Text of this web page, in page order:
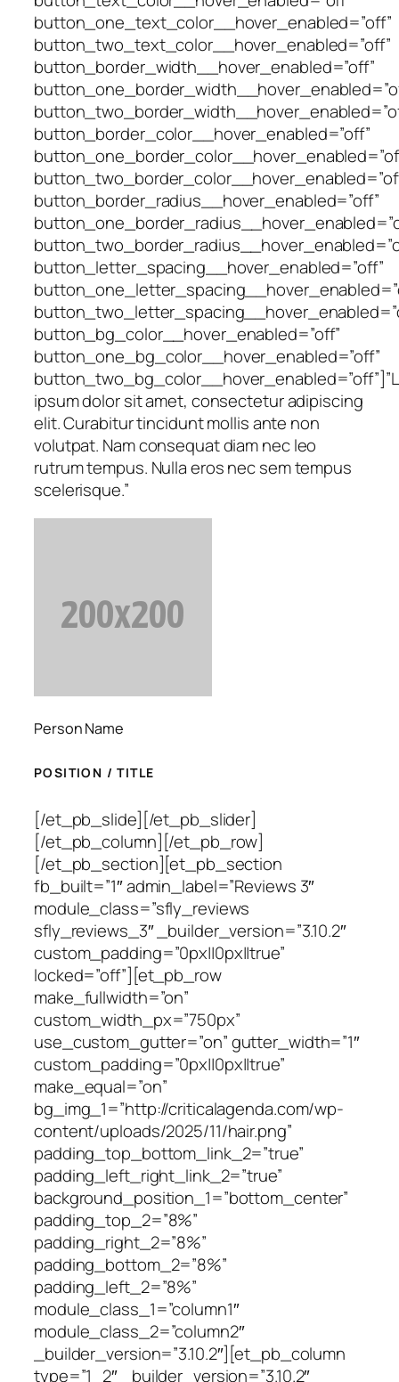
button_one_text_color__hover_enabled=”off”
button_two_text_color__hover_enabled=”off”
button_border_width__hover_enabled=”off”
button_border_color__hover_enabled=”off”
button_border_radius__hover_enabled=”off”
button_letter_spacing__hover_enabled=”off”
button_bg_color__hover_enabled=”off”
button_one_bg_color__hover_enabled=”off”
ipsum dolor sit amet, consectetur adipiscing
elit. Curabitur tincidunt mollis ante non
volutpat. Nam consequat diam nec leo
rutrum tempus. Nulla eros nec sem tempus
scelerisque.”
Person Name
POSITION / TITLE
[/et_pb_slide][/et_pb_slider]
[/et_pb_column][/et_pb_row]
[/et_pb_section][et_pb_section
fb_built=”1″ admin_label=”Reviews 3″
module_class=”sfly_reviews
sfly_reviews_3″ _builder_version=”3.10.2″
custom_padding=”0px||0px||true”
locked=”off”][et_pb_row
make_fullwidth=”on”
custom_width_px=”750px”
use_custom_gutter=”on” gutter_width=”1″
custom_padding=”0px||0px||true”
make_equal=”on”
bg_img_1=”http://criticalagenda.com/wp-
content/uploads/2025/11/hair.png”
padding_top_bottom_link_2=”true”
padding_left_right_link_2=”true”
background_position_1=”bottom_center”
padding_top_2=”8%”
padding_right_2=”8%”
padding_bottom_2=”8%”
padding_left_2=”8%”
module_class_1=”column1″
module_class_2=”column2″
_builder_version=”3.10.2″][et_pb_column
type=”1_2″ _builder_version=”3.10.2″